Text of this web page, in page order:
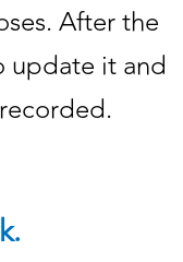
After the
update it and